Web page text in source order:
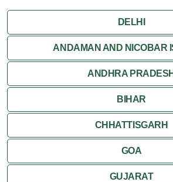
DELHI
ANDAMAN AND NICOBAR
ANDHRA PRADESH
BIHAR
CHHATTISGARH
GOA
GUJARAT